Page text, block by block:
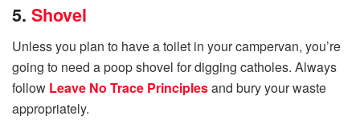
5. Shovel
Unless you plan to have a toilet in your campervan, you’re
going to need a poop shovel for digging catholes. Always
follow Leave No Trace Principlesand bury your waste
appropriately.